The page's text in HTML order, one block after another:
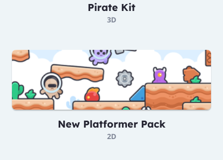
Pirate Kit
3D
New Platformer Pack
2D